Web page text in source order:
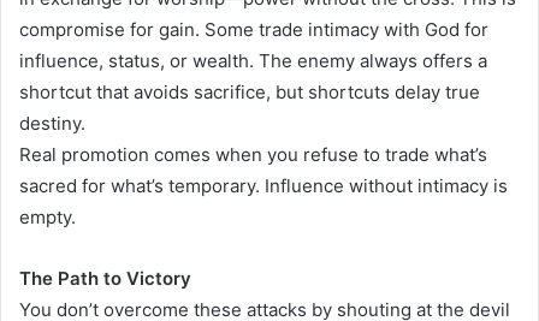
compromise for gain. Some trade intimacy with God for
influence, status, or wealth. The enemy always offers a
shortcut that avoids sacrifice, but shortcuts delay true
destiny.
Real promotion comes when you refuse to trade what’s
sacred for what’s temporary. Influence without intimacy is
empty.
The Path to Victory
You don’t overcome these attacks by shouting at the devil